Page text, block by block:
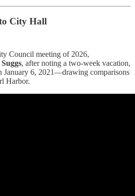
City Hall
Council meeting of 2026,
, after noting a two-week vacation,
January 6, 2021—drawing comparisons
Harbor.